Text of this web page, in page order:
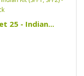
25 - Indian...